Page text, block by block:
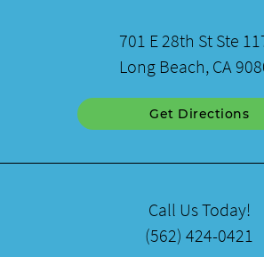
701 E 28th St Ste
Long Beach, CA
Get Directions
Call Us Today!
(562) 424-0421